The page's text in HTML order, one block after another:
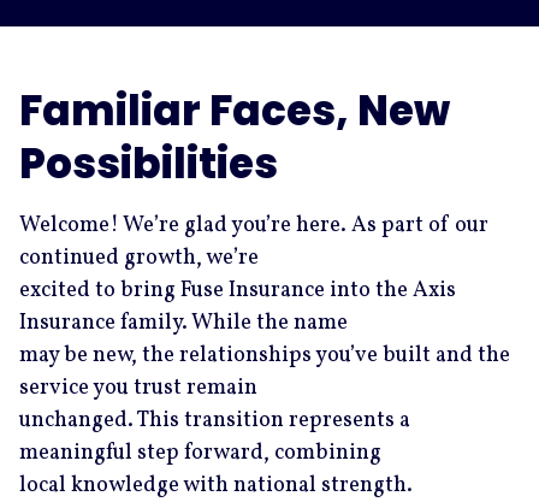
Familiar Faces, New
Possibilities
Welcome! We’re glad you’re here. As part of our
continued growth, we’re
excited to bring Fuse Insurance into the Axis
Insurance family. While the name
may be new, the relationships you’ve built and the
service you trust remain
unchanged. This transition represents a
meaningful step forward, combining
local knowledge with national strength.